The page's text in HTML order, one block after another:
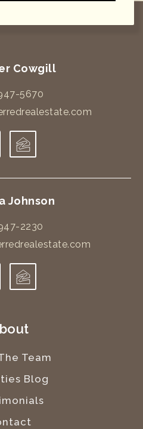
Cowgill
5670
Johnson
2230
Team
Blog